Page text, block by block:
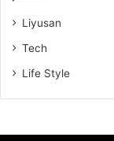
Liyusan
Tech
Life Style